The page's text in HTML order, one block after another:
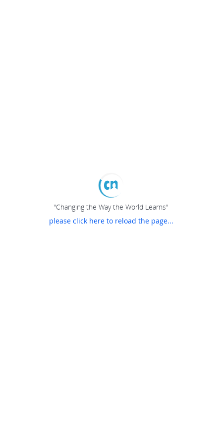
"Changing the Way the World Learns"
please click here to reload the page...